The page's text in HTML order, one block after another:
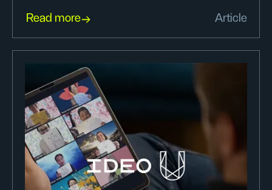
Read more Article